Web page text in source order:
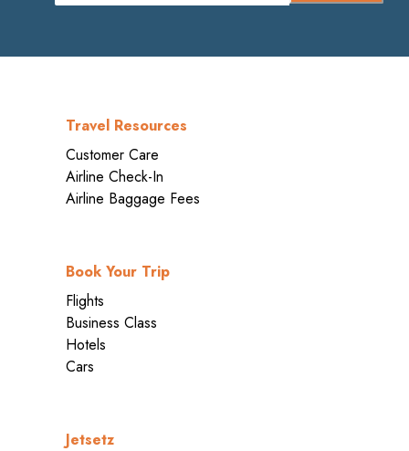
Travel Resources
Customer Care
Airline Check-In
Airline Baggage Fees
Book Your Trip
Flights
Business Class
Hotels
Cars
Jetsetz